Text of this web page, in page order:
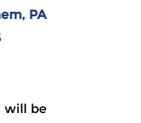
PA
will be